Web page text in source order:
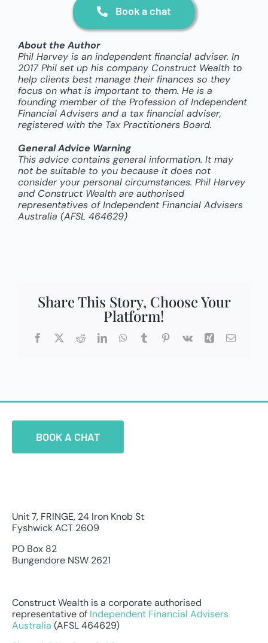
Book a chat
About the Author
Phil Harvey is an independent financial adviser. In
2017 Phil set up his company Construct Wealth to
help clients best manage their finances so they
focus on what is important to them. He is a
founding member of the Profession of Independent
Financial Advisers and a tax financial adviser,
registered with the Tax Practitioners Board.
General Advice Warning
This advice contains general information. It may
not be suitable to you because it does not
consider your personal circumstances. Phil Harvey
and Construct Wealth are authorised
representatives of Independent Financial Advisers
Australia (AFSL 464629)
Share This Story, Choose Your
Platform!
Facebook
X RedditLinkedInWhatsApp
TumblrPinterest
Vk Xing Email
BOOK A CHAT
Unit 7, FRINGE, 24 Iron Knob St
Fyshwick ACT 2609
PO Box 82
Bungendore NSW 2621
Construct Wealth is a corporate authorised
representative of Independent Financial Advisers
Australia (AFSL 464629)